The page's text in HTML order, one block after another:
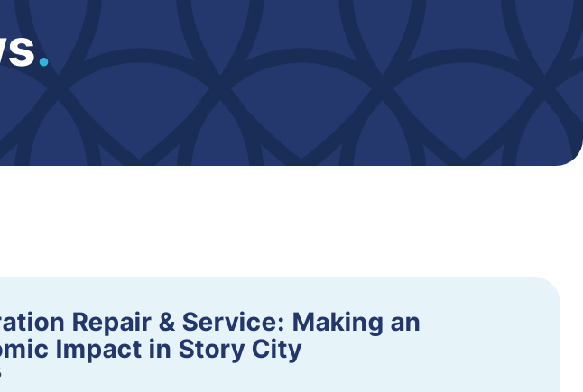
.
Repair & Service: Making an
Impact in Story City